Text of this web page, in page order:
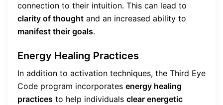
connection to their intuition. This can lead to
clarity of thought and an increased ability to
manifest their goals.
Energy Healing Practices
In addition to activation techniques, the Third Eye
Code program incorporates energy healing
practices to help individuals clear energetic